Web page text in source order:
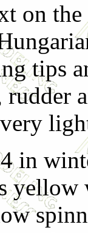
on
tips
rudder
in
yellow